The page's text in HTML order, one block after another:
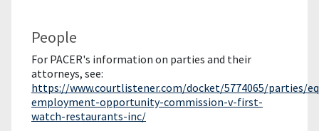
People
For PACER's information on parties and their
attorneys, see:
https://www.courtlistener.com/docket/5774065/parties/
employment-opportunity-commission-v-first-
watch-restaurants-inc/